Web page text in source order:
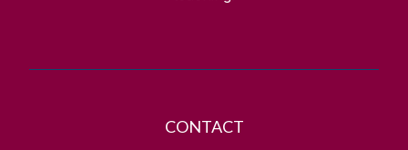
CONTACT